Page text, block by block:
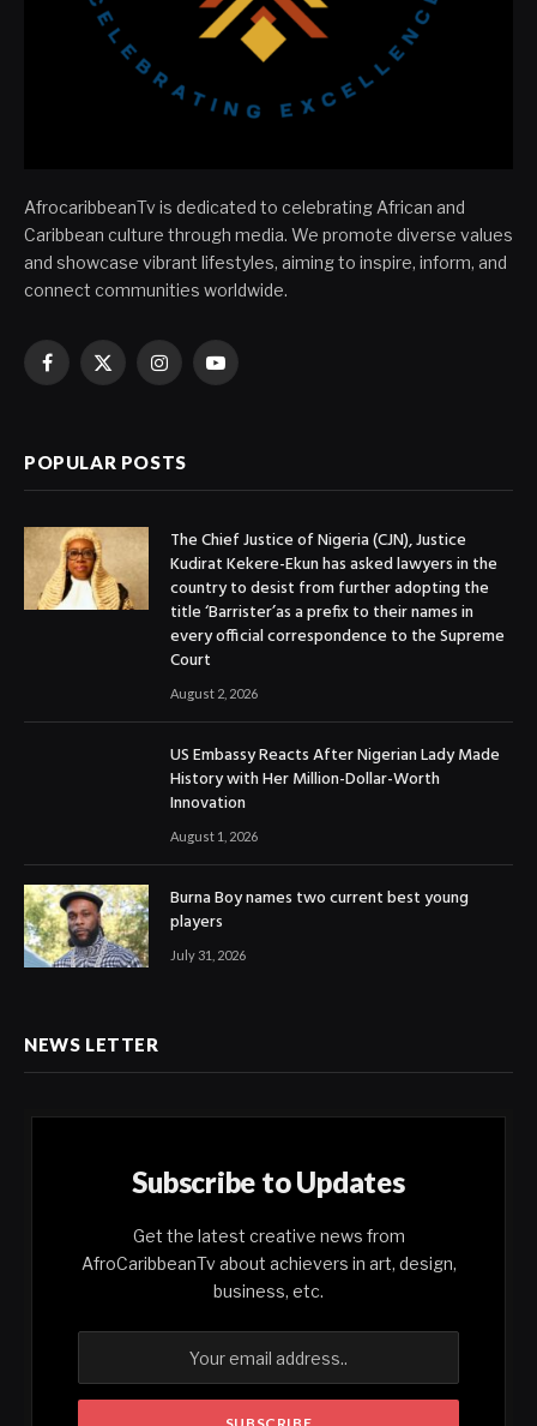
AfrocaribbeanTv is dedicated to celebrating African and
Caribbean culture through media. We promote diverse values
and showcase vibrant lifestyles, aiming to inspire, inform, and
connect communities worldwide.
Facebook
X
InstagramYouTube
POPULAR POSTS
The Chief Justice of Nigeria (CJN), Justice
Kudirat Kekere-Ekun has asked lawyers in the
country to desist from further adopting the
title ‘Barrister’as a prefix to their names in
every official correspondence to the Supreme
Court
August 2, 2026
US Embassy Reacts After Nigerian Lady Made
History with Her Million-Dollar-Worth
Innovation
August 1, 2026
Burna Boy names two current best young
players
July 31, 2026
NEWS LETTER
Subscribe to Updates
Get the latest creative news from
AfroCaribbeanTv about achievers in art, design,
business, etc.